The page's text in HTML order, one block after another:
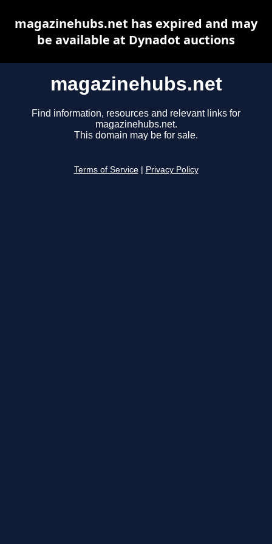
magazinehubs.net
Find information, resources and relevant links for
magazinehubs.net.
This domain may be for sale.
Terms of Service Privacy Policy
magazinehubs.net has expired and may
be available at Dynadot auctions